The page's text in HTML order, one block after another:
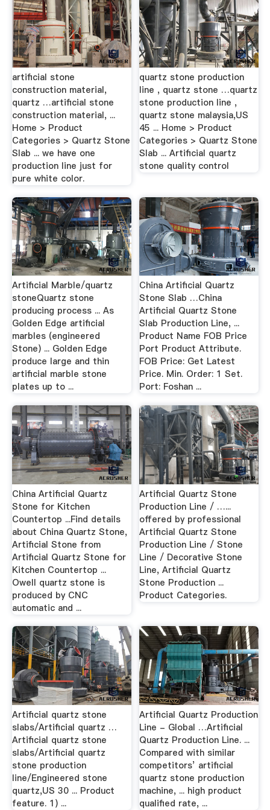
artificial stone
construction material,
quartz …artificial stone
construction material, ...
Home > Product
Categories > Quartz Stone
Slab ... we have one
production line just for
pure white color.
quartz stone production
line , quartz stone …quartz
stone production line ,
quartz stone malaysia,US
45 ... Home > Product
Categories > Quartz Stone
Slab ... Artificial quartz
stone quality control
Artificial Marble/quartz
stoneQuartz stone
producing process ... As
Golden Edge artificial
marbles (engineered
Stone) ... Golden Edge
produce large and thin
artificial marble stone
plates up to ...
China Artificial Quartz
Stone Slab …China
Artificial Quartz Stone
Slab Production Line, ...
Product Name FOB Price
Port Product Attribute.
FOB Price: Get Latest
Price. Min. Order: 1 Set.
Port: Foshan ...
China Artificial Quartz
Stone for Kitchen
Countertop ...Find details
about China Quartz Stone,
Artificial Stone from
Artificial Quartz Stone for
Kitchen Countertop ...
Owell quartz stone is
produced by CNC
automatic and ...
Artificial Quartz Stone
Production Line / …...
offered by professional
Artificial Quartz Stone
Production Line / Stone
Line / Decorative Stone
Line, Artificial Quartz
Stone Production ...
Product Categories.
Artificial quartz stone
slabs/Artificial quartz …
Artificial quartz stone
slabs/Artificial quartz
stone production
line/Engineered stone
quartz,US 30 ... Product
feature. 1) ...
Artificial Quartz Production
Line - Global …Artificial
Quartz Production Line. ...
Compared with similar
competitors’ artificial
quartz stone production
machine, ... high product
qualified rate, ...